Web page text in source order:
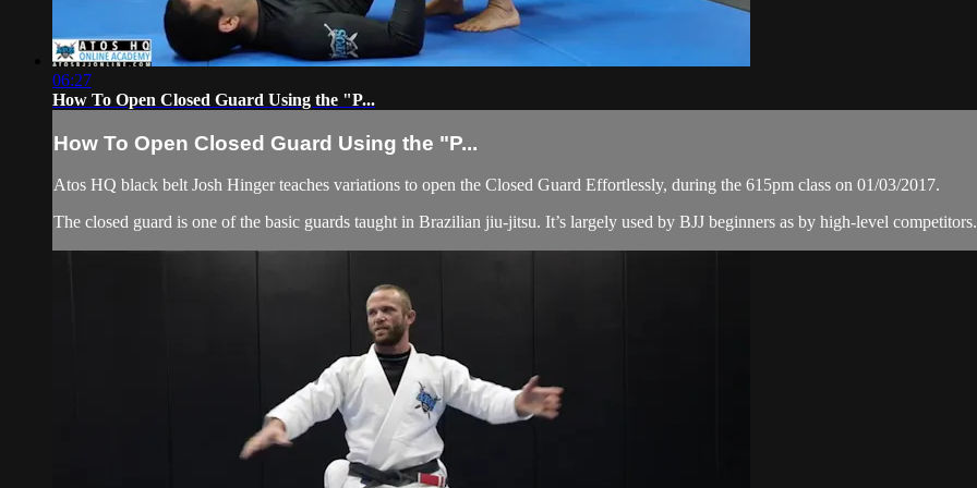
06:27
How To Open Closed Guard Using the "P...
How To Open Closed Guard Using the "P...
Atos HQ black belt Josh Hinger teaches variations to open the Closed Guard Effortlessly, during the 615pm class on 01/03/2017.
The closed guard is one of the basic guards taught in Brazilian jiu-jitsu. It’s largely used by BJJ beginners as by high-level